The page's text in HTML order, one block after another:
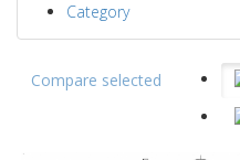
Category
Compare selected